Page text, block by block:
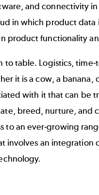
and connectivity
in which product data
product functionality
table. Logistics,
it is a cow, a banana,
with it that can be
breed, nurture, and
to an ever-growing
involves an integration